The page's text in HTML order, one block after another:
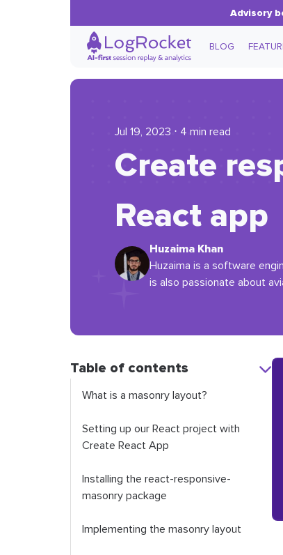
Advisory
BLOG
Jul 19, 2023 ⋅ 4 min read
Create
React app
Huzaima Khan
Huzaima is a software
is also passionate about
Table of contents
What is a masonry layout?
Setting up our React project with
Create React App
Installing the react-responsive-
masonry package
Implementing the masonry layout